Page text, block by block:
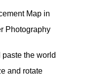
the world
and rotate